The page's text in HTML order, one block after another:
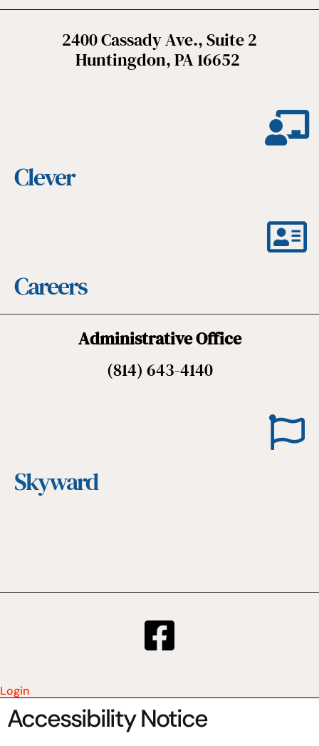
2400 Cassady Ave., Suite 2
Huntingdon, PA 16652
Clever
Careers
Administrative Office
(814) 643-4140
Skyward
Login
Accessibility Notice